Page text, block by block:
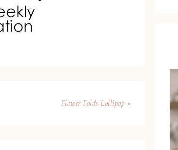
Flower Folds Lollipop »